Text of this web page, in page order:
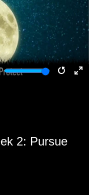
2: Pursue